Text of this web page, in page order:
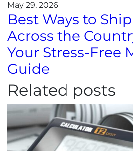
May 29, 2026
Best Ways to
Across the
Your Stress-Free
Guide
Related posts